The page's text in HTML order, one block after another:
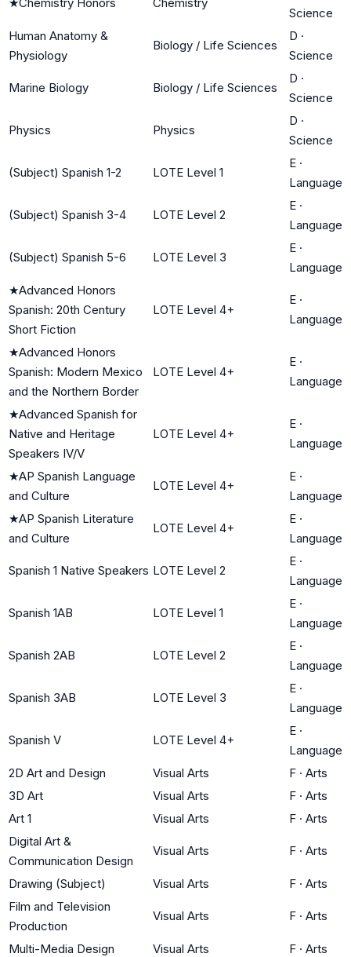
Science
Human Anatomy &
Physiology
Biology / Life Sciences
D ·
Science
Marine Biology Biology / Life Sciences
D ·
Science
Physics Physics
D ·
Science
(Subject) Spanish 1-2 LOTE Level 1
E ·
Language
(Subject) Spanish 3-4 LOTE Level 2
E ·
Language
(Subject) Spanish 5-6 LOTE Level 3
E ·
Language
★Advanced Honors
Spanish: 20th Century
Short Fiction
LOTE Level 4+
E ·
Language
★Advanced Honors
Spanish: Modern Mexico
and the Northern Border
LOTE Level 4+
E ·
Language
★Advanced Spanish for
Native and Heritage
Speakers IV/V
LOTE Level 4+
E ·
Language
★AP Spanish Language
and Culture
LOTE Level 4+
E ·
Language
★AP Spanish Literature
and Culture
LOTE Level 4+
E ·
Language
Spanish 1 Native Speakers LOTE Level 2
E ·
Language
Spanish 1AB LOTE Level 1
E ·
Language
Spanish 2AB LOTE Level 2
E ·
Language
Spanish 3AB LOTE Level 3
E ·
Language
Spanish V LOTE Level 4+
E ·
Language
2D Art and Design
Visual Arts F · Arts
3D Art
Visual Arts F · Arts
Art 1
Visual Arts F · Arts
Digital Art &
Communication Design
Visual Arts F · Arts
Drawing (Subject) Visual Arts F · Arts
Film and Television
Production
Visual Arts F · Arts
Multi-Media Design Visual Arts F · Arts